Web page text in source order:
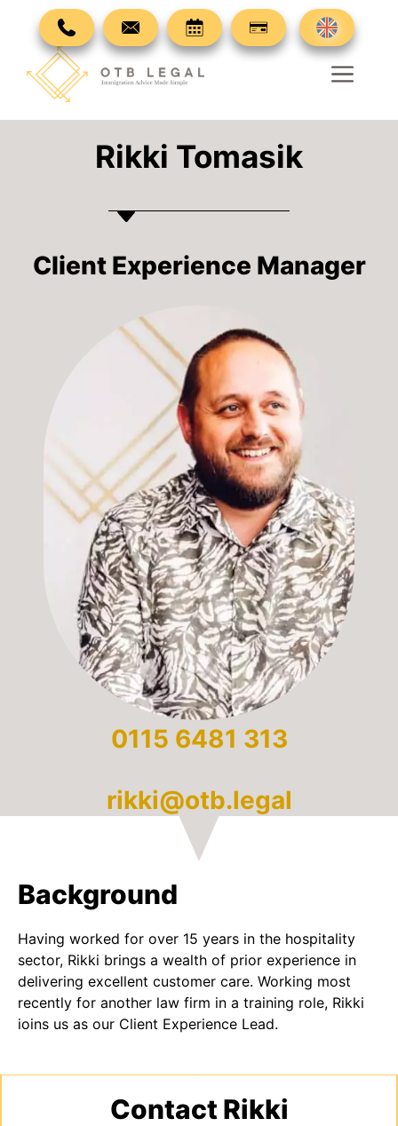
content
Rikki Tomasik
Client Experience Manager
0115 6481 313
rikki@otb.legal
Background
Having worked for over 15 years in the hospitality
sector, Rikki brings a wealth of prior experience in
delivering excellent customer care. Working most
recently for another law firm in a training role, Rikki
joins us as our Client Experience Lead.
Contact Rikki